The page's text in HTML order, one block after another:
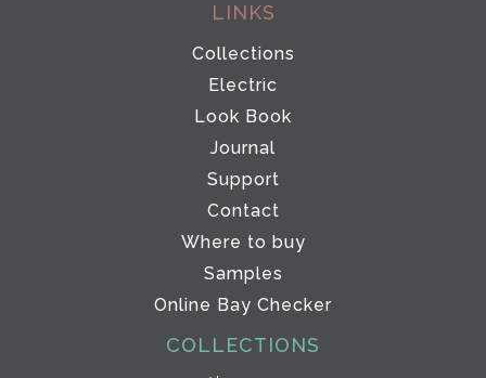
LINKS
Collections
Electric
Look Book
Journal
Support
Contact
Where to buy
Samples
Online Bay Checker
COLLECTIONS